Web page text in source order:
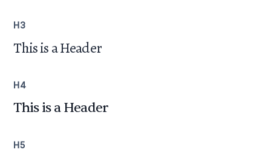
H3
This is a Header
H4
This is a Header
H5